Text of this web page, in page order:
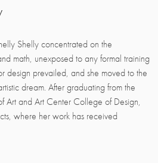
Shelly concentrated on the
math, unexposed to any formal training
design prevailed, and she moved to the
dream. After graduating from the
Art and Art Center College of Design,
where her work has received